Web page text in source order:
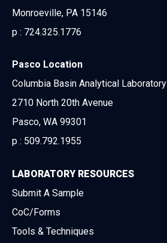
Monroeville, PA 15146
p : 724.325.1776
Pasco Location
Columbia Basin Analytical Laboratory
2710 North 20th Avenue
Pasco, WA 99301
p : 509.792.1955
LABORATORY RESOURCES
Submit A Sample
CoC/Forms
Tools & Techniques